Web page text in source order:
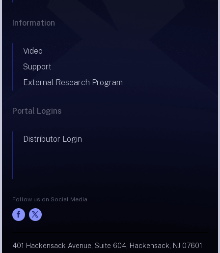
Information
Video
Support
External Research Program
Portal Logins
Distributor Login
Follow us on Social Media
401 Hackensack Avenue, Suite 604, Hackensack, NJ 07601